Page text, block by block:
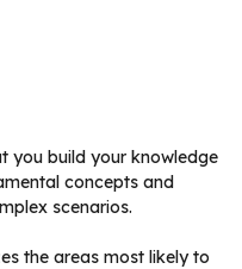
you build your knowledge
concepts and
scenarios.
the areas most likely to